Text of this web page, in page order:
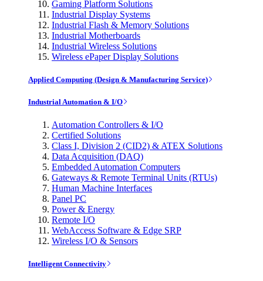
Gaming Platform Solutions
Industrial Display Systems
Industrial Flash & Memory Solutions
Industrial Motherboards
Industrial Wireless Solutions
Wireless ePaper Display Solutions
Applied Computing (Design & Manufacturing Service)
Industrial Automation & I/O
Automation Controllers & I/O
Certified Solutions
Class I, Division 2 (CID2) & ATEX Solutions
Data Acquisition (DAQ)
Embedded Automation Computers
Gateways & Remote Terminal Units (RTUs)
Human Machine Interfaces
Panel PC
Power & Energy
Remote I/O
WebAccess Software & Edge SRP
Wireless I/O & Sensors
Intelligent Connectivity